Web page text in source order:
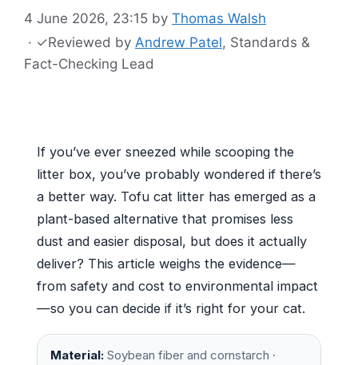
4 June 2026, 23:15 by Thomas Walsh
· ✓Reviewed by Andrew Patel, Standards &
Fact-Checking Lead
If you’ve ever sneezed while scooping the
litter box, you’ve probably wondered if there’s
a better way. Tofu cat litter has emerged as a
plant-based alternative that promises less
dust and easier disposal, but does it actually
deliver? This article weighs the evidence—
from safety and cost to environmental impact
—so you can decide if it’s right for your cat.
Material: Soybean fiber and cornstarch ·